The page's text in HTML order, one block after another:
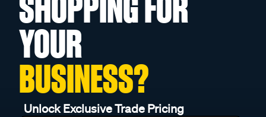
SHOPPING FOR
YOUR
BUSINESS?
Unlock Exclusive Trade Pricing